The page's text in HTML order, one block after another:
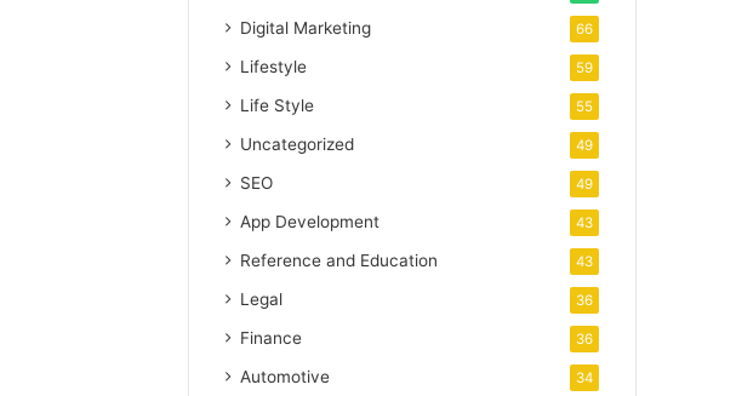
Digital Marketing 66
Lifestyle 59
Life Style 55
Uncategorized 49
SEO 49
App Development 43
Reference and Education 43
Legal 36
Finance 36
Automotive 34